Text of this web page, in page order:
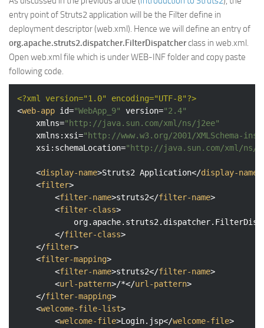
entry point of Struts2 application will be the Filter define in
deployment descriptor (web.xml). Hence we will define an entry of
org.apache.struts2.dispatcher.FilterDispatcherclass in web.xml.
Open web.xml file which is under WEB-INF folder and copy paste
following code.
<?xml version="1.0" encoding="UTF-8"?>
<web-app id="WebApp_9" version="2.4"
xmlns="http://java.sun.com/xml/ns/j2ee"
xmlns:xsi="http://www.w3.org/2001/XMLSchema-
xsi:schemaLocation="http://java.sun.com/xml/ns/
<display-name>Struts2 Application</display-name
<filter>
<filter-name>struts2</filter-name>
<filter-class>
</filter-class>
</filter>
<filter-mapping>
<filter-name>struts2</filter-name>
<url-pattern>/*</url-pattern>
</filter-mapping>
<welcome-file-list>
<welcome-file>Login.jsp</welcome-file>